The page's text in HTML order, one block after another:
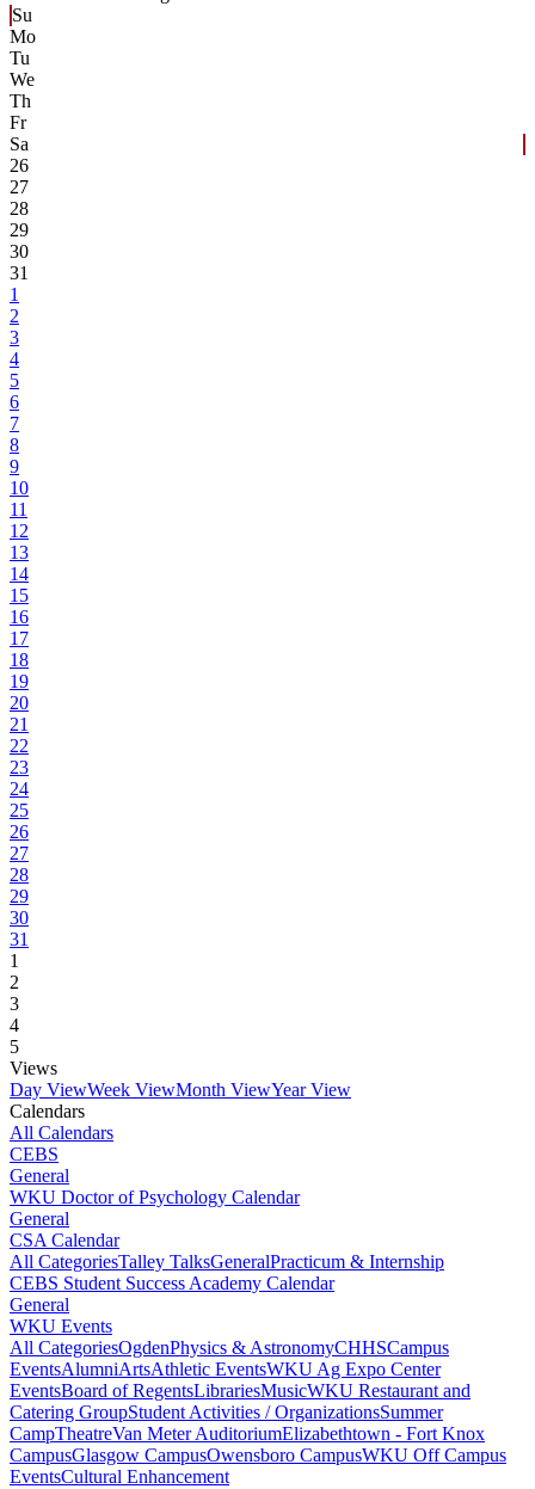
Su
Mo
Tu
We
Th
Fr
Sa
26
27
28
29
30
31
1
2
3
4
5
6
7
8
9
10
11
12
13
14
15
16
17
18
19
20
21
22
23
24
25
26
27
28
29
30
31
1
2
3
4
5
Views
Day ViewWeek ViewMonth ViewYear View
Calendars
All Calendars
CEBS
General
WKU Doctor of Psychology Calendar
General
CSA Calendar
All CategoriesTalley TalksGeneralPracticum & Internship
CEBS Student Success Academy Calendar
General
WKU Events
All CategoriesOgdenPhysics & AstronomyCHHSCampus
EventsAlumniArtsAthletic EventsWKU Ag Expo Center
EventsBoard of RegentsLibrariesMusicWKU Restaurant and
Catering GroupStudent Activities / OrganizationsSummer
CampTheatreVan Meter AuditoriumElizabethtown - Fort Knox
CampusGlasgow CampusOwensboro CampusWKU Off Campus
EventsCultural Enhancement